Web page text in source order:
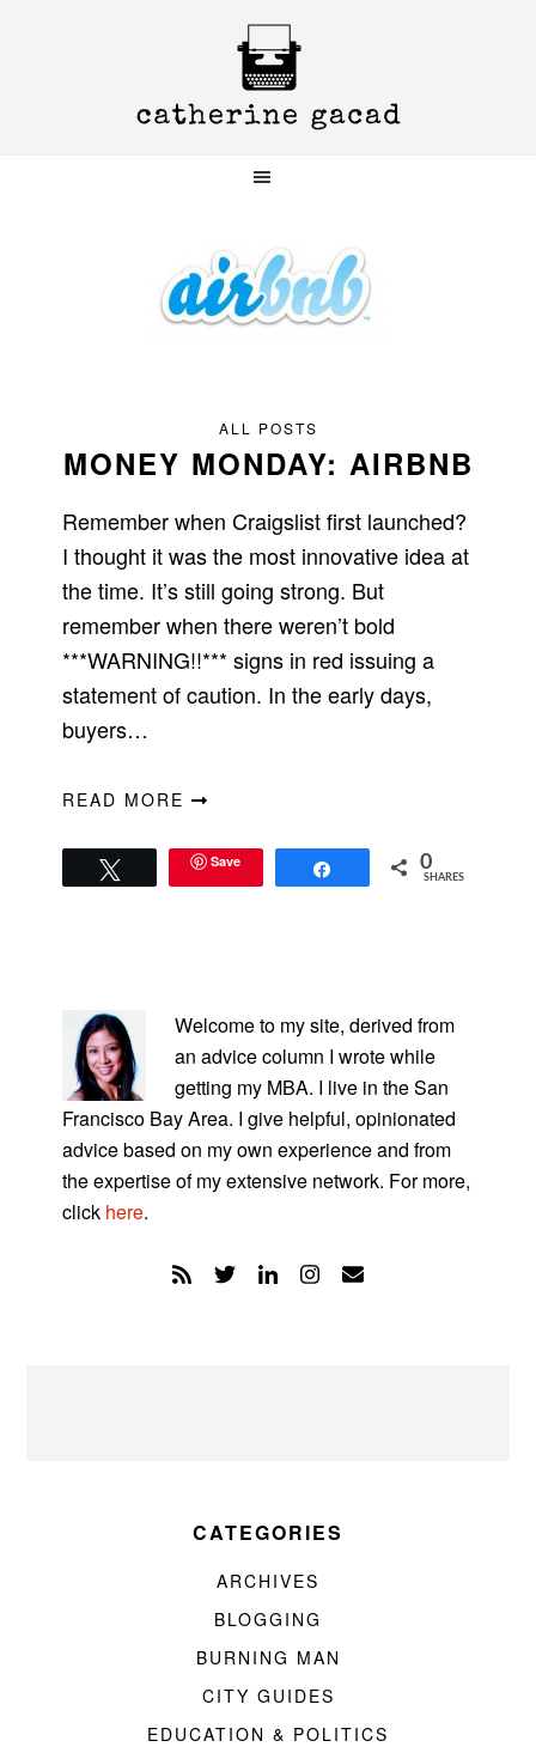
ALL POSTS
MONEY MONDAY: AIRBNB
Remember when Craigslist first launched?
I thought it was the most innovative idea at
the time. It’s still going strong. But
remember when there weren’t bold
***WARNING!!*** signs in red issuing a
statement of caution. In the early days,
buyers…
READ MORE
Save 0
SHARES
SIDEBAR
Welcome to my site, derived from
an advice column I wrote while
getting my MBA. I live in the San
Francisco Bay Area. I give helpful, opinionated
advice based on my own experience and from
the expertise of my extensive network. For more,
click here.
CATEGORIES
ARCHIVES
BLOGGING
BURNING MAN
CITY GUIDES
EDUCATION & POLITICS